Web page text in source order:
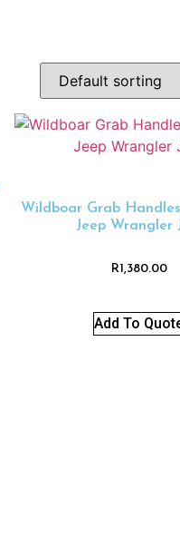
Wildboar Grab
Jeep Wrangler
R1,380.00
Add To